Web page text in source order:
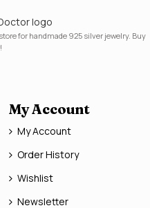
logo
for handmade 925 silver jewelry. Buy
My Account
My Account
Order History
Wishlist
Newsletter